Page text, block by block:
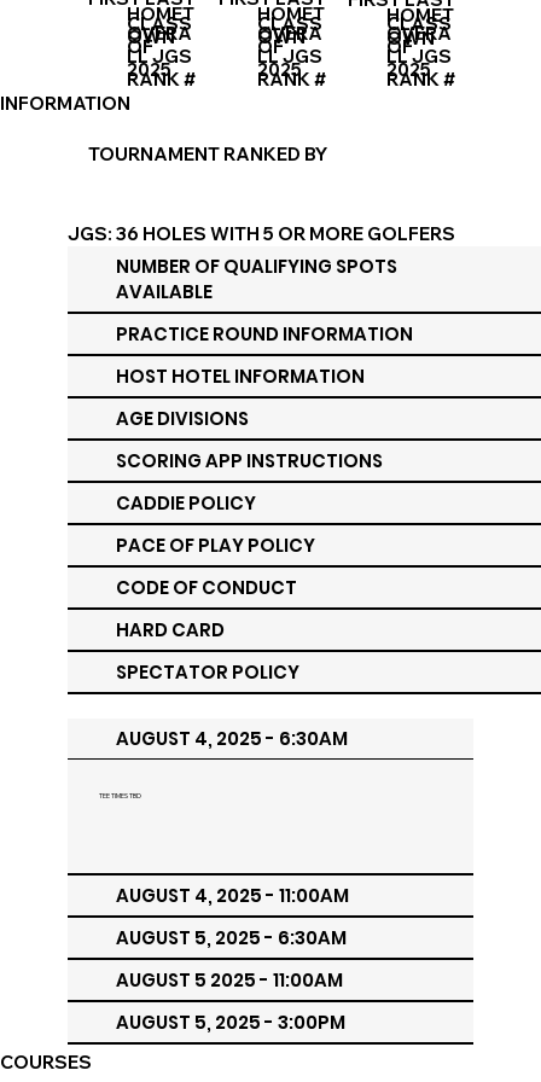
HOMET
OWN
CLASS
OF
2025
OVERA
LL JGS
RANK #
HOMET
OWN
CLASS
OF
2025
OVERA
LL JGS
RANK #
HOMET
OWN
CLASS
OF
2025
OVERA
LL JGS
RANK #
INFORMATION
TOURNAMENT RANKED BY
JGS: 36 HOLES WITH 5 OR MORE GOLFERS
PER DIVISION
NUMBER OF QUALIFYING SPOTS
AVAILABLE
PRACTICE ROUND INFORMATION
HOST HOTEL INFORMATION
AGE DIVISIONS
SCORING APP INSTRUCTIONS
CADDIE POLICY
PACE OF PLAY POLICY
CODE OF CONDUCT
HARD CARD
SPECTATOR POLICY
AUGUST 4, 2025 - 6:30AM
TEE TIMES TBD
AUGUST 4, 2025 - 11:00AM
AUGUST 5, 2025 - 6:30AM
AUGUST 5 2025 - 11:00AM
AUGUST 5, 2025 - 3:00PM
COURSES